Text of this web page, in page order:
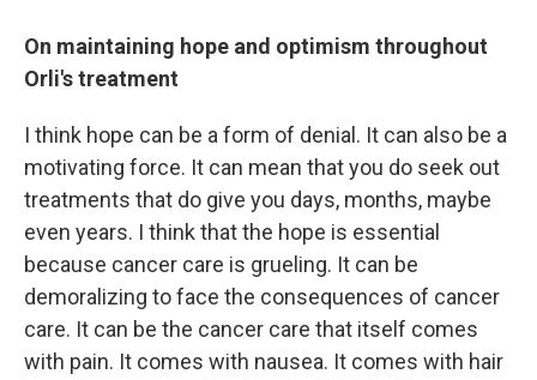
On maintaining hope and optimism throughout
Orli's treatment
I think hope can be a form of denial. It can also be a
motivating force. It can mean that you do seek out
treatments that do give you days, months, maybe
even years. I think that the hope is essential
because cancer care is grueling. It can be
demoralizing to face the consequences of cancer
care. It can be the cancer care that itself comes
with pain. It comes with nausea. It comes with hair